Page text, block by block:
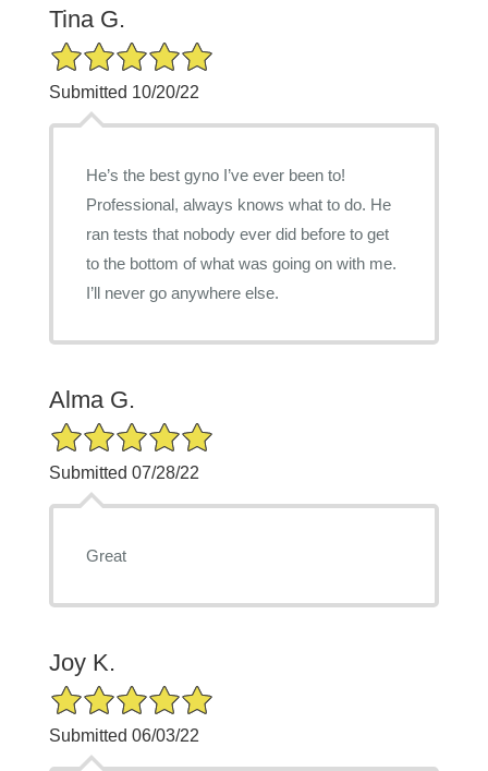
Tina G.
5/5 Star Rating
Submitted 10/20/22
He’s the best gyno I’ve ever been to!
Professional, always knows what to do. He
ran tests that nobody ever did before to get
to the bottom of what was going on with me.
I’ll never go anywhere else.
Alma G.
5/5 Star Rating
Submitted 07/28/22
Great
Joy K.
5/5 Star Rating
Submitted 06/03/22